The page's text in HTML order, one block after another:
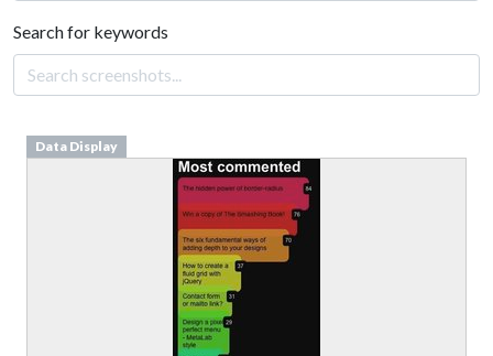
Search for keywords
Data Display